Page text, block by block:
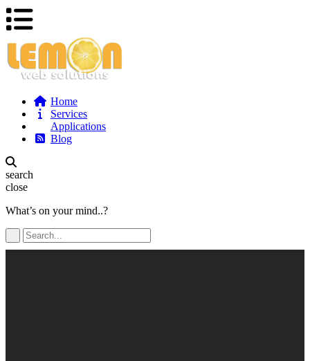
Home
Services
Applications
Blog
search
close
What’s on your mind..?